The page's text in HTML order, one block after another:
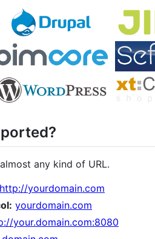
any kind of URL.
http://yourdomain.com
yourdomain.com
your.domain.com:8080